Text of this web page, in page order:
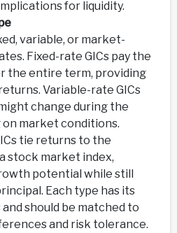
for liquidity.
variable, or market-
Fixed-rate GICs pay the
the entire term, providing
Variable-rate GICs
change during the
market conditions.
tie returns to the
stock market index,
potential while still
Each type has its
should be matched to
and risk tolerance.